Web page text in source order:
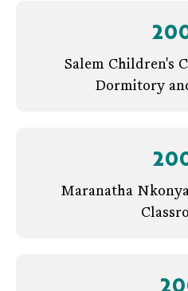
Salem Children's
Dormitory
Maranatha